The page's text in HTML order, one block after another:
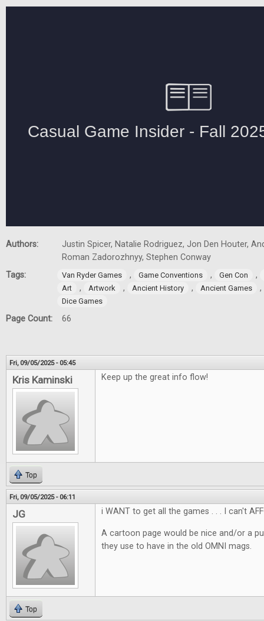
Authors:
Justin Spicer, Natalie Rodriguez, Jon Den Houter,
Roman Zadorozhnyy, Stephen Conway
Tags:
Van Ryder Games , Game Conventions , Gen Con ,
Art , Artwork , Ancient History , Ancient Games ,
Dice Games
Page Count: 66
Fri, 09/05/2025 - 05:45
Kris Kaminski Keep up the great info flow!
Top
Fri, 09/05/2025 - 06:11
JG i WANT to get all the games . . . I can't
A cartoon page would be nice and/or a
they use to have in the old OMNI mags.
Top